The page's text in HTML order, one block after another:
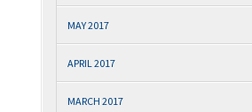
MAY 2017
APRIL 2017
MARCH 2017